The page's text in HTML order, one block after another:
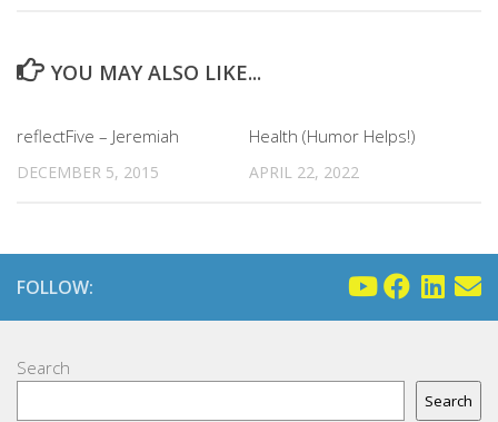
YOU MAY ALSO LIKE...
reflectFive – Jeremiah
DECEMBER 5, 2015
Health (Humor Helps!)
APRIL 22, 2022
FOLLOW:
Search
Search